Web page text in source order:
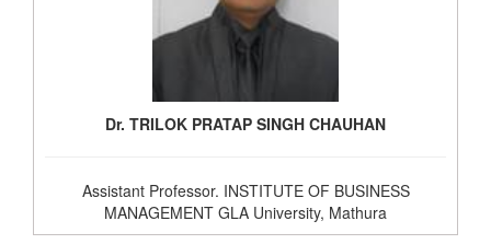
Dr. TRILOK PRATAP SINGH CHAUHAN
Assistant Professor. INSTITUTE OF BUSINESS
MANAGEMENT GLA University, Mathura